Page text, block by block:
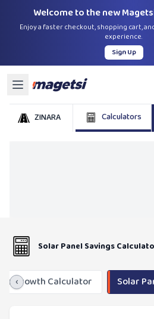
Welcome to the new
Enjoy a faster checkout, shopping cart,
experience.
Sign Up
ZINARA Calculators
Solar Panel Savings
‹
Growth Calculator Solar